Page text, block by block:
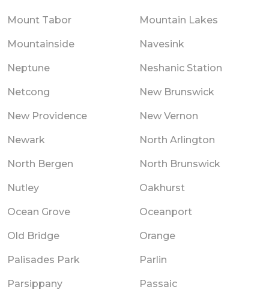
Mount Tabor Mountain Lakes
Mountainside Navesink
Neptune Neshanic Station
Netcong New Brunswick
New Providence New Vernon
Newark North Arlington
North Bergen North Brunswick
Nutley Oakhurst
Ocean Grove Oceanport
Old Bridge Orange
Palisades Park Parlin
Parsippany Passaic